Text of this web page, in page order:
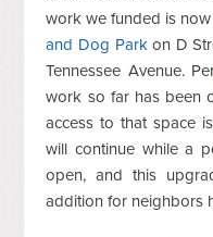
work we funded is
and Dog Parkon D
Tennessee Avenue.
work so far has been
access to that space
will continue while a
open, and this
addition for neighbors